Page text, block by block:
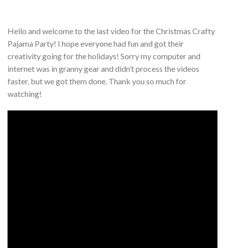
Hello and welcome to the last video for the Christmas Crafty
Pajama Party! I hope everyone had fun and got their
creativity going for the holidays! Sorry my computer and
internet was in granny gear and didn’t process the videos
faster, but we got them done. Thank you so much for
watching!